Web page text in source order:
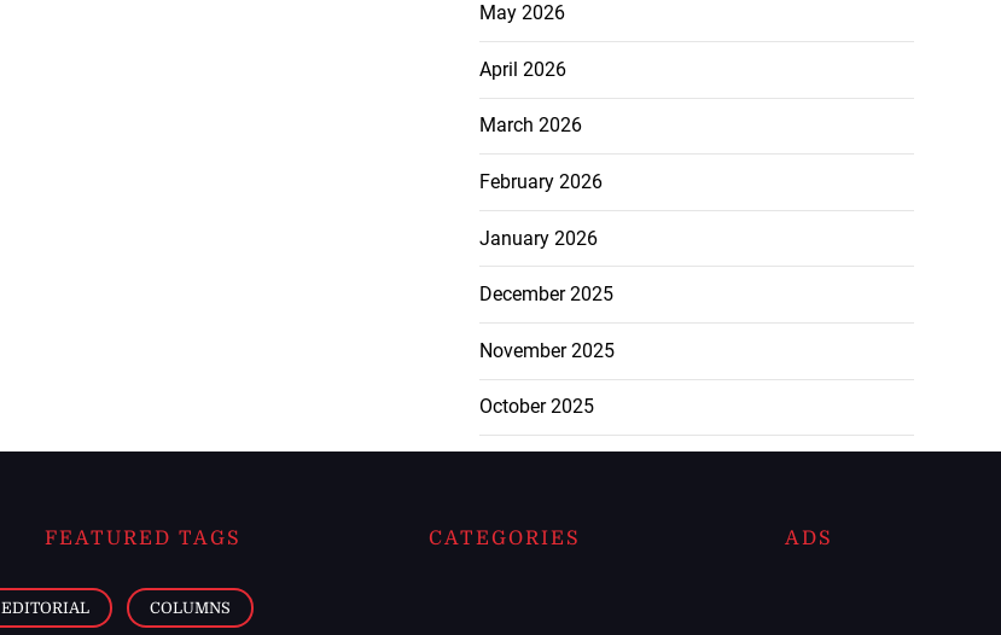
May 2026
April 2026
March 2026
February 2026
January 2026
December 2025
November 2025
October 2025
FEATURED TAGS
EDITORIAL COLUMNS
CATEGORIES ADS